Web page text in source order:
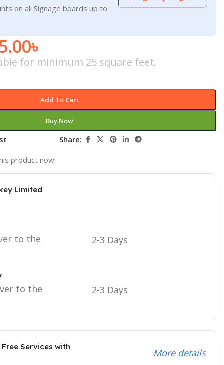
on all Signage boards up to
৳
for minimum 25 square feet.
Add To Cart
Buy Now
Share:
product now!
Limited
to the 2-3 Days
to the 2-3 Days
Services with
More details